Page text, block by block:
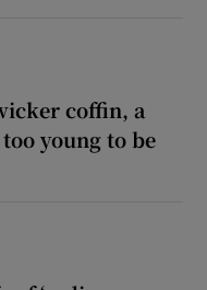
coffin, a
young to be